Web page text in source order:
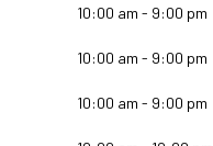
10:00 am - 9:00 pm
10:00 am - 9:00 pm
10:00 am - 9:00 pm